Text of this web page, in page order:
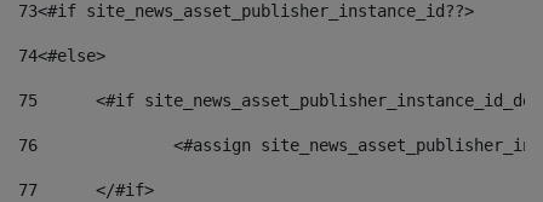
73<#if site_news_asset_publisher_instance_id??>
74<#else>
75
<#if
76
<#assign
77
	</#if>